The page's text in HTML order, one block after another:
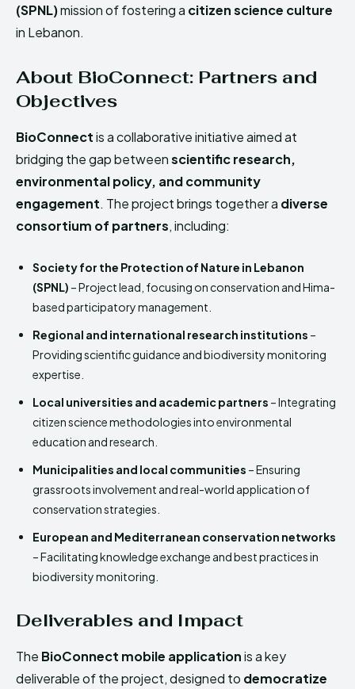
(SPNL)mission of fostering a citizen science culture
in Lebanon.
About BioConnect: Partners and
Objectives
BioConnectis a collaborative initiative aimed at
bridging the gap betweenscientific research,
environmental policy, and community
engagement. The project brings together a diverse
consortium of partners, including:
Society for the Protection of Nature in Lebanon
(SPNL) – Project lead, focusing on conservation and Hima-
based participatory management.
Regional and international research institutions –
Providing scientific guidance and biodiversity monitoring
expertise.
Local universities and academic partners – Integrating
citizen science methodologies into environmental
education and research.
Municipalities and local communities – Ensuring
grassroots involvement and real-world application of
conservation strategies.
European and Mediterranean conservation networks
– Facilitating knowledge exchange and best practices in
biodiversity monitoring.
Deliverables and Impact
The BioConnect mobile applicationis a key
deliverable of the project, designed to democratize